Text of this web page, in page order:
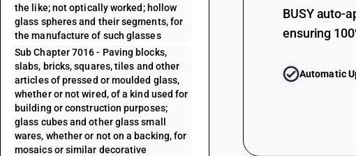
the like; not optically worked; hollow
glass spheres and their segments, for
the manufacture of such glasses
Sub Chapter 7016 - Paving blocks,
slabs, bricks, squares, tiles and other
articles of pressed or moulded glass,
whether or not wired, of a kind used for
building or construction purposes;
glass cubes and other glass small
wares, whether or not on a backing, for
mosaics or similar decorative
BUSY auto-
ensuring
Automatic